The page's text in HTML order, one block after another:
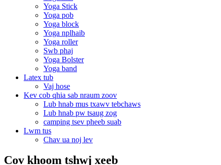
Yoga Stick
Yoga pob
Yoga block
Yoga nplhaib
Yoga roller
Swb phaj
Yoga Bolster
Yoga band
Latex tub
Vaj hose
Kev cob qhia sab nraum zoov
Lub hnab mus txawv tebchaws
Lub hnab pw tsaug zog
camping tsev pheeb suab
Lwm tus
Chav ua noj lev
Cov khoom tshwj xeeb